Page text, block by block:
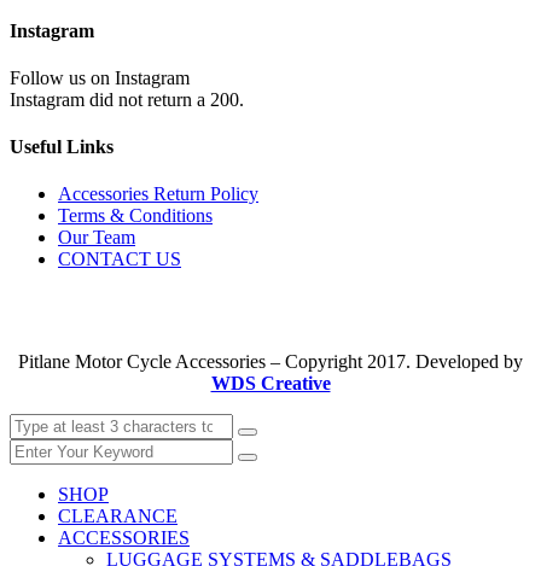
Instagram
Follow us on Instagram
Instagram did not return a 200.
Useful Links
Accessories Return Policy
Terms & Conditions
Our Team
CONTACT US
Pitlane Motor Cycle Accessories – Copyright 2017. Developed by
WDS Creative
SHOP
CLEARANCE
ACCESSORIES
LUGGAGE SYSTEMS & SADDLEBAGS